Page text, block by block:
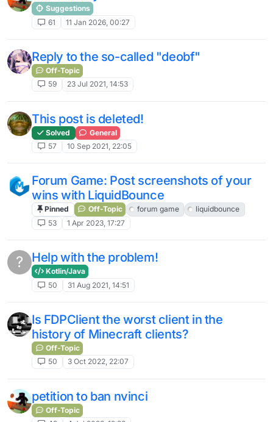
Suggestions
61
11 Jan 2026, 00:27
Reply to the so-called "deobf"
Off-Topic
59
23 Jul 2021, 14:53
This post is deleted!
Solved
General
57
10 Sep 2021, 22:05
Forum Game: Post screenshots of your
wins with LiquidBounce
Pinned Off-Topic forum game
liquidbounce
53
1 Apr 2023, 17:27
? Help with the problem!
Kotlin/Java
50
31 Aug 2021, 14:51
Is FDPClient the worst client in the
history of Minecraft clients?
Off-Topic
50
3 Oct 2022, 22:07
petition to ban nvinci
Off-Topic